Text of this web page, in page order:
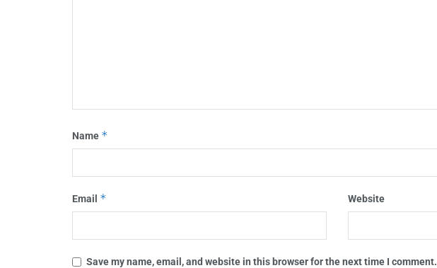
Name *
Email * Website
Save my name, email, and website in this browser for the next time I comment.